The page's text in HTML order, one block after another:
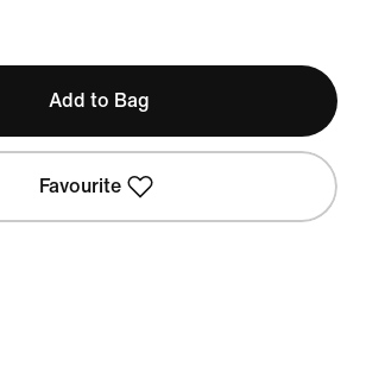
Add to Bag
Favourite